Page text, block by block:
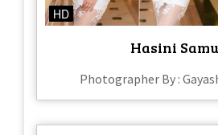
HD
Hasini
Photographer By :